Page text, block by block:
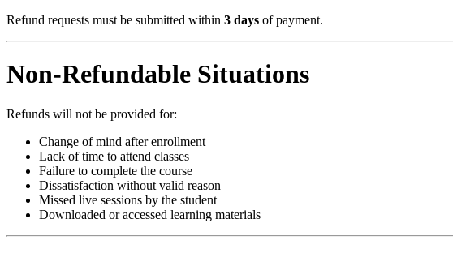
Refund requests must be submitted within 3 days of payment.
Non-Refundable Situations
Refunds will not be provided for:
Change of mind after enrollment
Lack of time to attend classes
Failure to complete the course
Dissatisfaction without valid reason
Missed live sessions by the student
Downloaded or accessed learning materials